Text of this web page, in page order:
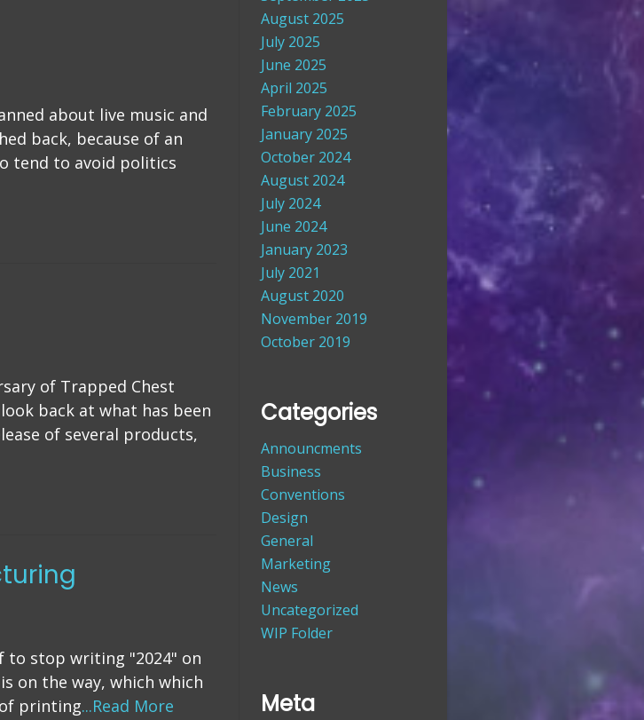
about live music and
back, because of an
tend to avoid politics
of Trapped Chest
back at what has been
of several products,
to stop writing "2024" on
on the way, which which
printing...Read More
August 2025
July 2025
June 2025
April 2025
February 2025
January 2025
October 2024
August 2024
July 2024
June 2024
January 2023
July 2021
August 2020
November 2019
October 2019
Categories
Announcments
Business
Conventions
Design
General
Marketing
News
Uncategorized
WIP Folder
Meta